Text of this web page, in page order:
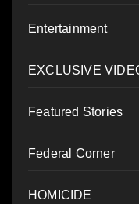
Entertainment
EXCLUSIVE
Featured Stories
Federal Corner
HOMICIDE